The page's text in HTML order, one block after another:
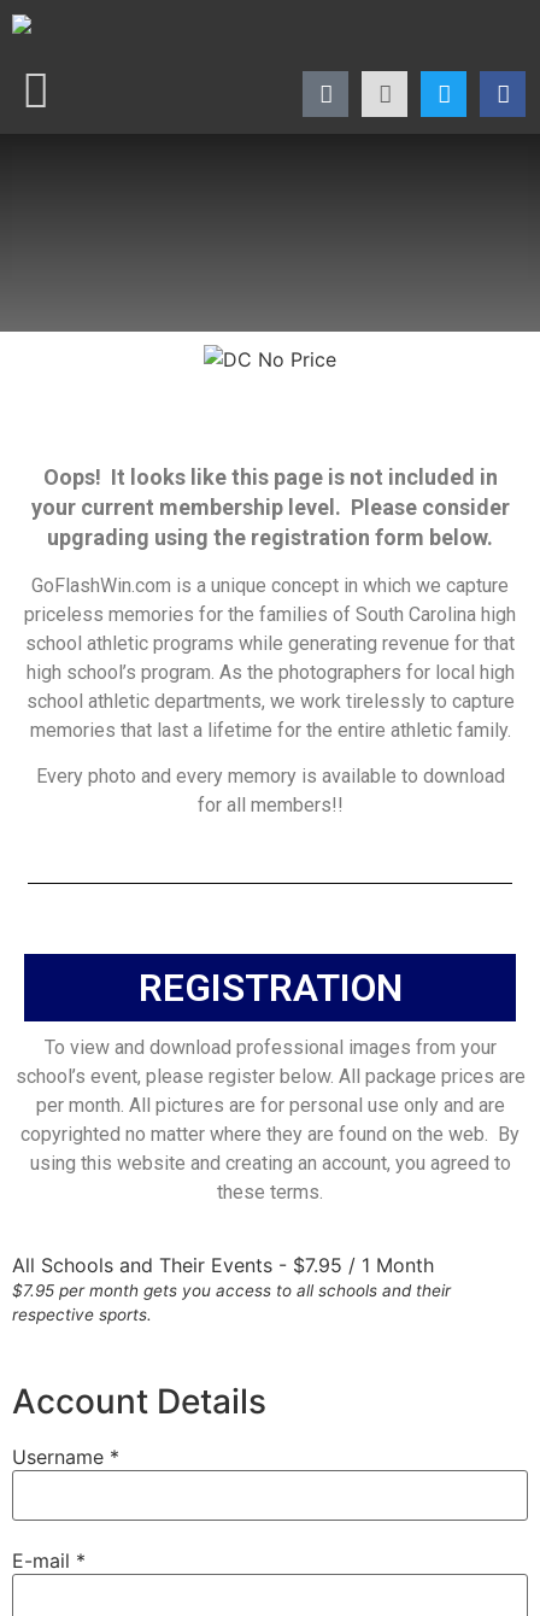
Oops! It looks like this page is not included in
your current membership level. Please consider
upgrading using the registration form below.
GoFlashWin.com is a unique concept in which we capture
priceless memories for the families of South Carolina high
school athletic programs while generating revenue for that
high school’s program. As the photographers for local high
school athletic departments, we work tirelessly to capture
memories that last a lifetime for the entire athletic family.
Every photo and every memory is available to download
for all members!!
REGISTRATION
To view and download professional images from your
school’s event, please register below. All package prices are
per month. All pictures are for personal use only and are
copyrighted no matter where they are found on the web. By
using this website and creating an account, you agreed to
these terms.
All Schools and Their Events - $7.95 / 1 Month
$7.95 per month gets you access to all schools and their
respective sports.
Account Details
Username *
E-mail *